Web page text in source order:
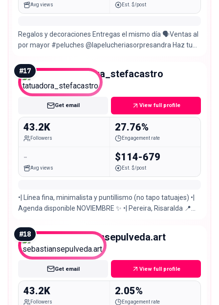
Avg views Est. $/post
Regalos y decoraciones Entregas el mismo día 🗣Ventas al
por mayor #peluches @lapelucheriasorpresandra Haz tu
#17 tatuadora_stefacastro
Micro
Get email View full profile
43.2K
Followers
27.76%
Engagement rate
-
Avg views
$114-679
Est. $/post
•| Línea fina, minimalista y puntillismo (no tapo tatuajes) •|
Agenda disponible NOVIEMBRE ✨ •| Pereira, Risaralda 📍
#18 sebastiansepulveda.art
Micro
Get email View full profile
43.2K
Followers
2.05%
Engagement rate